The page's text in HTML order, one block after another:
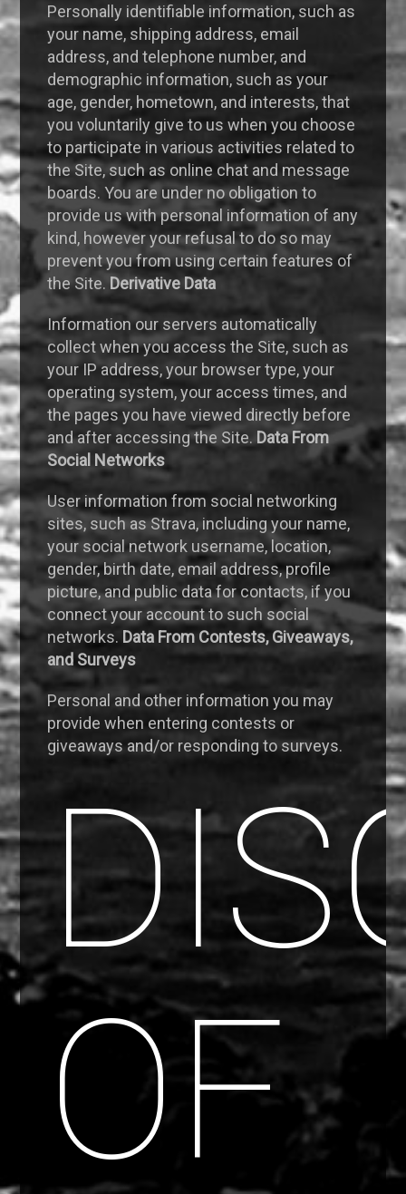
Personally identifiable information, such as
your name, shipping address, email
address, and telephone number, and
demographic information, such as your
age, gender, hometown, and interests, that
you voluntarily give to us when you choose
to participate in various activities related to
the Site, such as online chat and message
boards. You are under no obligation to
provide us with personal information of any
kind, however your refusal to do so may
prevent you from using certain features of
the Site. Derivative Data
Information our servers automatically
collect when you access the Site, such as
your IP address, your browser type, your
operating system, your access times, and
the pages you have viewed directly before
and after accessing the Site. Data From
Social Networks
User information from social networking
sites, such as Strava, including your name,
your social network username, location,
gender, birth date, email address, profile
picture, and public data for contacts, if you
connect your account to such social
networks. Data From Contests, Giveaways,
and Surveys
Personal and other information you may
provide when entering contests or
giveaways and/or responding to surveys.
OF